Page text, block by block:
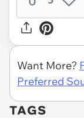
Want More?
Preferred
TAGS